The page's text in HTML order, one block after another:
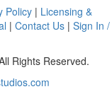
Policy | Licensing &
| Contact Us| Sign In /
Rights Reserved.